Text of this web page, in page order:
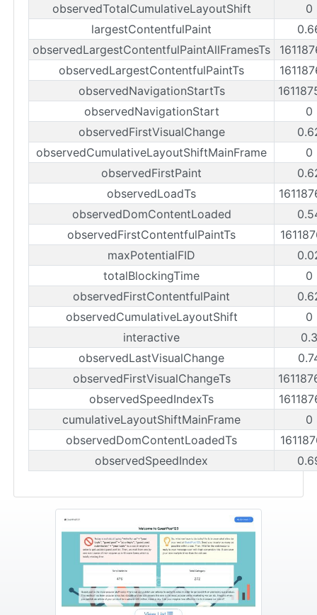
observedTotalCumulativeLayoutShift
0
largestContentfulPaint
observedLargestContentfulPaintAllFramesTs
observedLargestContentfulPaintTs
observedNavigationStartTs
observedNavigationStart
0
observedFirstVisualChange
observedCumulativeLayoutShiftMainFrame
0
observedFirstPaint
observedLoadTs
observedDomContentLoaded
observedFirstContentfulPaintTs
maxPotentialFID
totalBlockingTime
0
observedFirstContentfulPaint
observedCumulativeLayoutShift
0
interactive
observedLastVisualChange
observedFirstVisualChangeTs
observedSpeedIndexTs
cumulativeLayoutShiftMainFrame
0
observedDomContentLoadedTs
observedSpeedIndex